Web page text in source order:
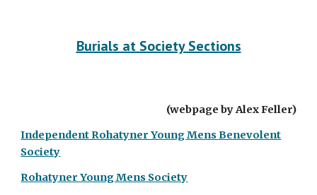
Burials at Society Sections
(webpage by Alex Feller)
Independent Rohatyner Young Mens Benevolent
Society
Rohatyner Young Mens Society